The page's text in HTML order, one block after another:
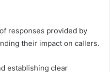
responses provided by
their impact on callers.
establishing clear